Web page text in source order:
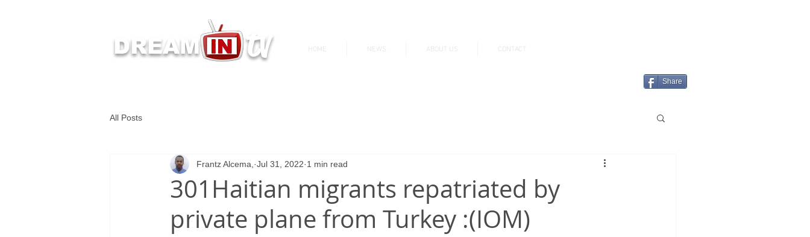
DREAM HOME NEWS ABOUT US CONTACT
tv
Share
All Posts
301Haitian migrants repatriated by
private plane from Turkey :(IOM)
Frantz Alcema, Jul 31, 2022 1 min read